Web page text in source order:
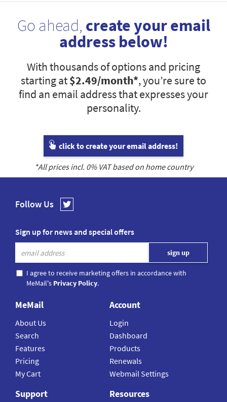
Go ahead, create your email
address below!
With thousands of options and pricing
starting at$2.49/month*, you’re sure to
find an email address that expresses your
personality.
click to create your email address!
*All prices incl. 0% VAT based on home country
Follow Us
Sign up for news and special offers
I agree to receive marketing offers in accordance with
MeMail's Privacy Policy.
MeMail
About Us
Search
Features
Pricing
My Cart
Account
Login
Dashboard
Products
Renewals
Webmail Settings
Support Resources